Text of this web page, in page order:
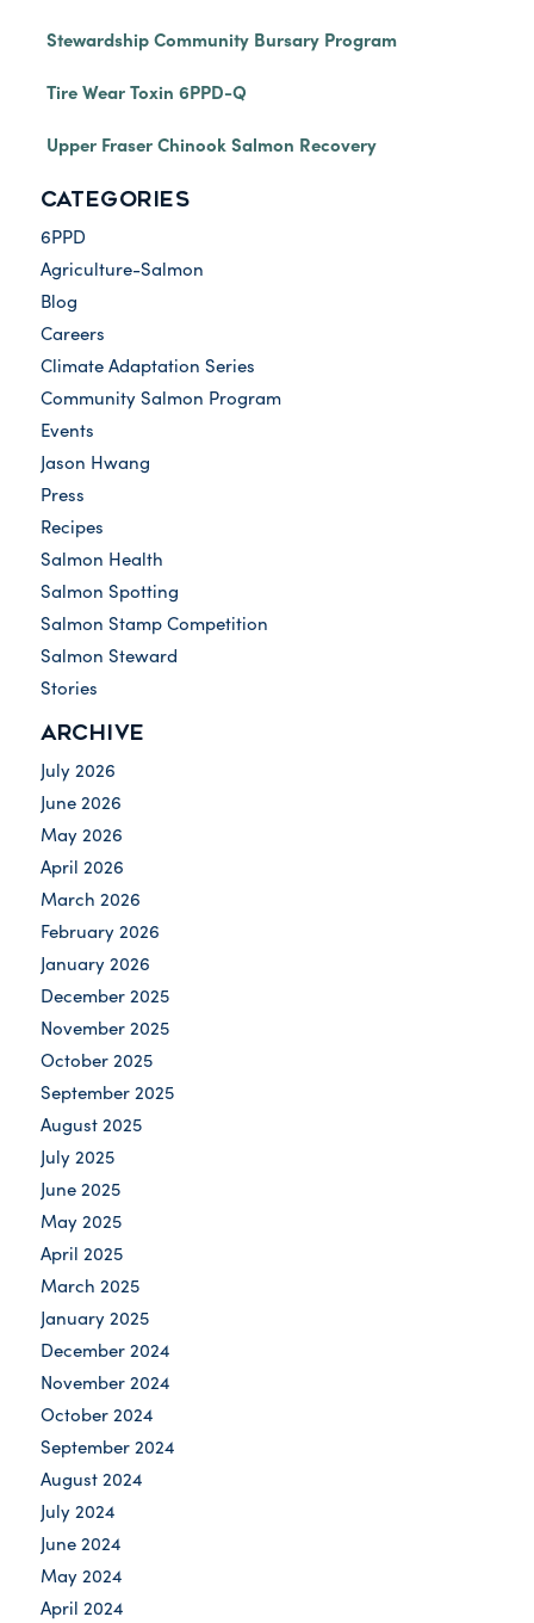
Stewardship Community Bursary Program
Tire Wear Toxin 6PPD-Q
Upper Fraser Chinook Salmon Recovery
CATEGORIES
6PPD
Agriculture-Salmon
Blog
Careers
Climate Adaptation Series
Community Salmon Program
Events
Jason Hwang
Press
Recipes
Salmon Health
Salmon Spotting
Salmon Stamp Competition
Salmon Steward
Stories
ARCHIVE
July 2026
June 2026
May 2026
April 2026
March 2026
February 2026
January 2026
December 2025
November 2025
October 2025
September 2025
August 2025
July 2025
June 2025
May 2025
April 2025
March 2025
January 2025
December 2024
November 2024
October 2024
September 2024
August 2024
July 2024
June 2024
May 2024
April 2024